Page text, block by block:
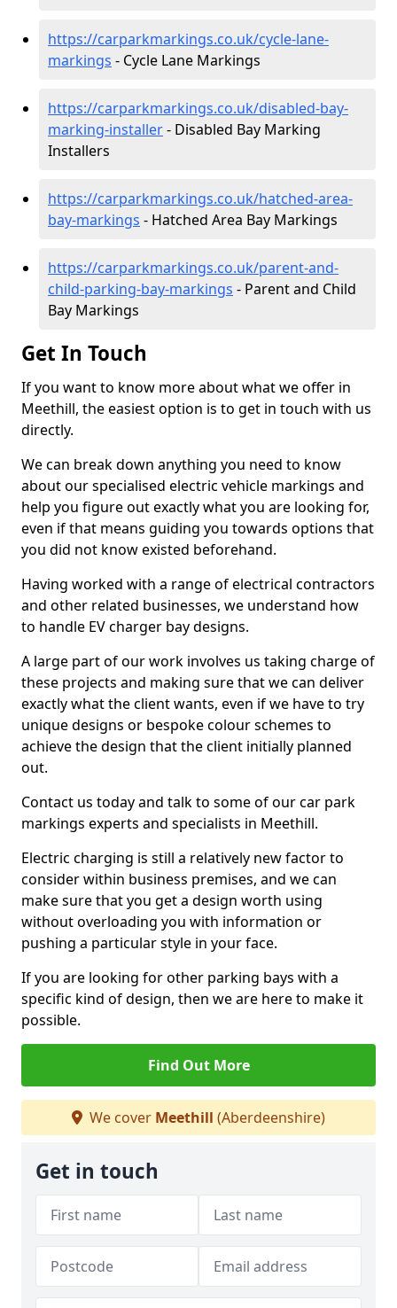
https://carparkmarkings.co.uk/cycle-lane-
markings - Cycle Lane Markings
https://carparkmarkings.co.uk/disabled-bay-
marking-installer- Disabled Bay Marking
Installers
https://carparkmarkings.co.uk/hatched-area-
bay-markings - Hatched Area Bay Markings
https://carparkmarkings.co.uk/parent-and-
child-parking-bay-markings - Parent and Child
Bay Markings
Get In Touch
If you want to know more about what we offer in
Meethill, the easiest option is to get in touch with us
directly.
We can break down anything you need to know
about our specialised electric vehicle markings and
help you figure out exactly what you are looking for,
even if that means guiding you towards options that
you did not know existed beforehand.
Having worked with a range of electrical contractors
and other related businesses, we understand how
to handle EV charger bay designs.
A large part of our work involves us taking charge of
these projects and making sure that we can deliver
exactly what the client wants, even if we have to try
unique designs or bespoke colour schemes to
achieve the design that the client initially planned
out.
Contact us today and talk to some of our car park
markings experts and specialists in Meethill.
Electric charging is still a relatively new factor to
consider within business premises, and we can
make sure that you get a design worth using
without overloading you with information or
pushing a particular style in your face.
If you are looking for other parking bays with a
specific kind of design, then we are here to make it
possible.
Find Out More
We cover Meethill (Aberdeenshire)
Get in touch